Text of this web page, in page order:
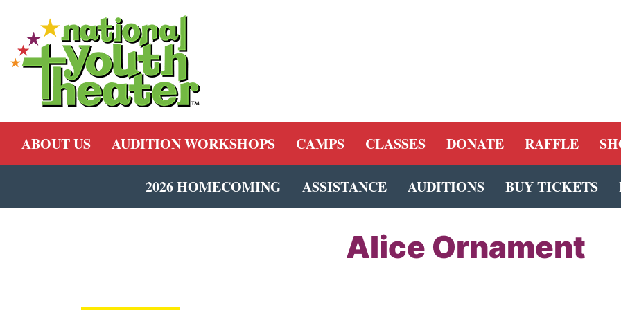
ABOUT US AUDITION WORKSHOPS CAMPS CLASSES DONATE RAFFLE
2026 HOMECOMING ASSISTANCE AUDITIONS BUY TICKETS
Alice Ornament